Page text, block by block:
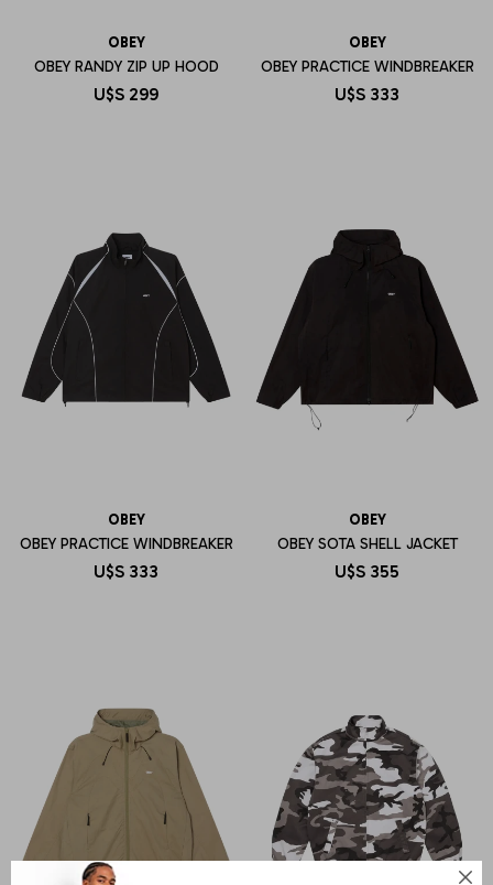

OBEY
OBEY RANDY ZIP UP HOOD
U$S 299
OBEY
OBEY PRACTICE WINDBREAKER
U$S 333
OBEY
OBEY PRACTICE WINDBREAKER
U$S 333
OBEY
OBEY SOTA SHELL JACKET
U$S 355